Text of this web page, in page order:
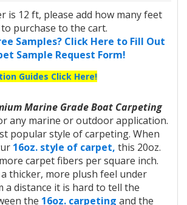
is 12 ft, please add how many feet
purchase to the cart.
Samples? Click Here to Fill Out
Sample Request Form!
Guides Click Here!
Marine Grade Boat Carpeting
any marine or outdoor application.
popular style of carpeting. When
16oz. style of carpet, this 20oz.
carpet fibers per square inch.
thicker, more plush feel under
a distance it is hard to tell the
the 16oz. carpeting and the